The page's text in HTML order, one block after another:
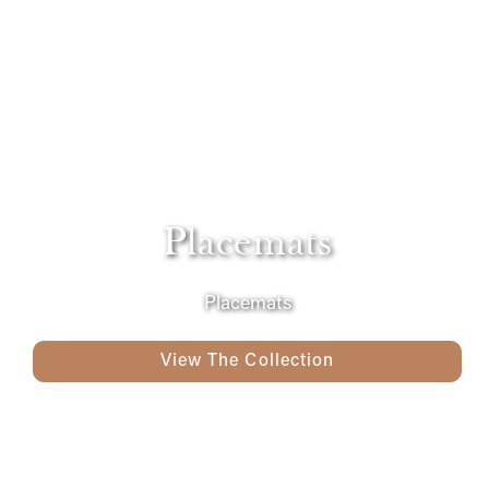
Placemats
Placemats
View The Collection